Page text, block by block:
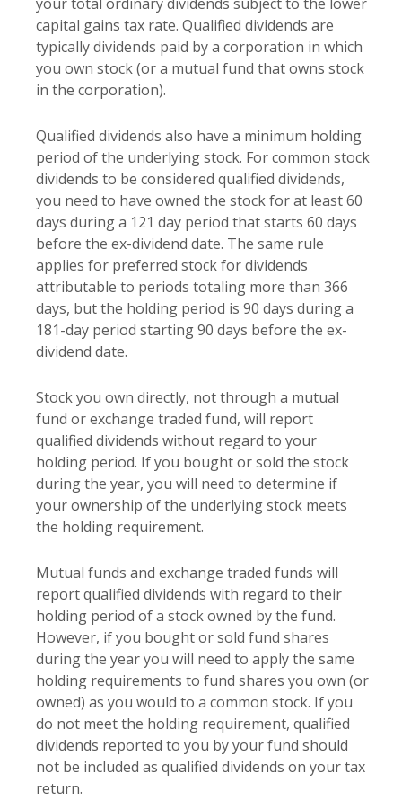
capital gains tax rate. Qualified dividends are
typically dividends paid by a corporation in which
you own stock (or a mutual fund that owns stock
in the corporation).
Qualified dividends also have a minimum holding
period of the underlying stock. For common stock
dividends to be considered qualified dividends,
you need to have owned the stock for at least 60
days during a 121 day period that starts 60 days
before the ex-dividend date. The same rule
applies for preferred stock for dividends
attributable to periods totaling more than 366
days, but the holding period is 90 days during a
181-day period starting 90 days before the ex-
dividend date.
Stock you own directly, not through a mutual
fund or exchange traded fund, will report
qualified dividends without regard to your
holding period. If you bought or sold the stock
during the year, you will need to determine if
your ownership of the underlying stock meets
the holding requirement.
Mutual funds and exchange traded funds will
report qualified dividends with regard to their
holding period of a stock owned by the fund.
However, if you bought or sold fund shares
during the year you will need to apply the same
holding requirements to fund shares you own (or
owned) as you would to a common stock. If you
do not meet the holding requirement, qualified
dividends reported to you by your fund should
not be included as qualified dividends on your tax
return.